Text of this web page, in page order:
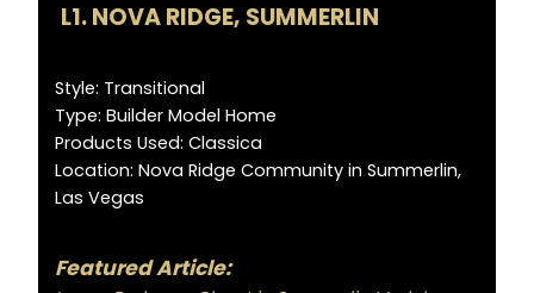
L1. NOVA RIDGE, SUMMERLIN
Style: Transitional
Type: Builder Model Home
Products Used: Classica
Location: Nova Ridge Community in Summerlin,
Las Vegas
Featured Article: